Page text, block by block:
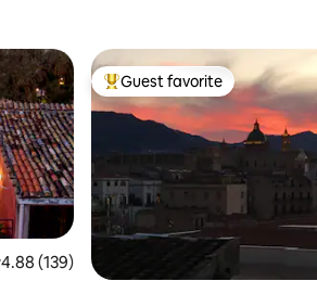
out of 5 average rating, 139 reviews
4.88 (139)
Top guest favorite
Guest favorite